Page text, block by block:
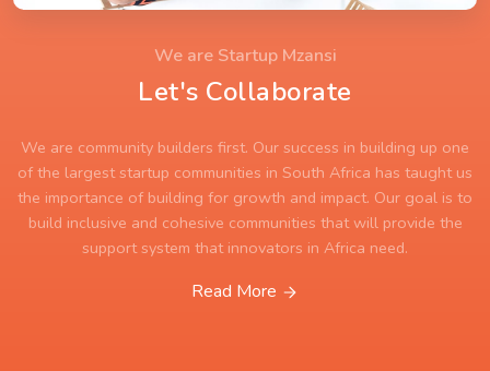
We are Startup Mzansi
Let's Collaborate
We are community builders first. Our success in building up one
of the largest startup communities in South Africa has taught us
the importance of building for growth and impact. Our goal is to
build inclusive and cohesive communities that will provide the
support system that innovators in Africa need.
Read More